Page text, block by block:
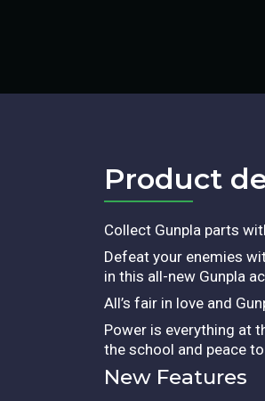
Product
Collect Gunpla parts
Defeat your enemies
in this all-new Gunpla
All’s fair in love and
Power is everything at
the school and peace
New Features